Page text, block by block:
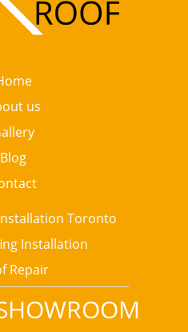
us
Blog
Toronto
Installation
Repair